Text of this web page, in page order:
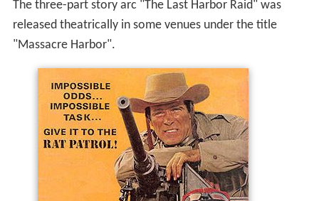
The three-part story arc "The Last Harbor Raid" was
released theatrically in some venues under the title
"Massacre Harbor".